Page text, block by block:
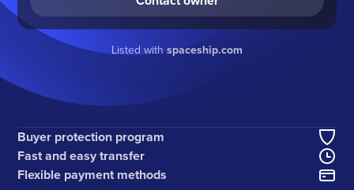
Listed withspaceship.com
Buyer protection program
Fast and easy transfer
Flexible payment methods